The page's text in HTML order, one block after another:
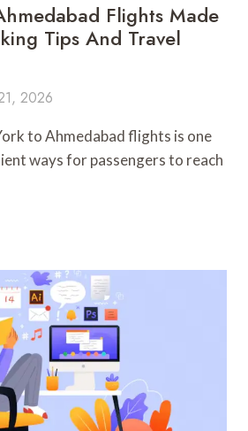
Flights Made
Tips And Travel
2026
to Ahmedabad flights is one
ways for passengers to reach